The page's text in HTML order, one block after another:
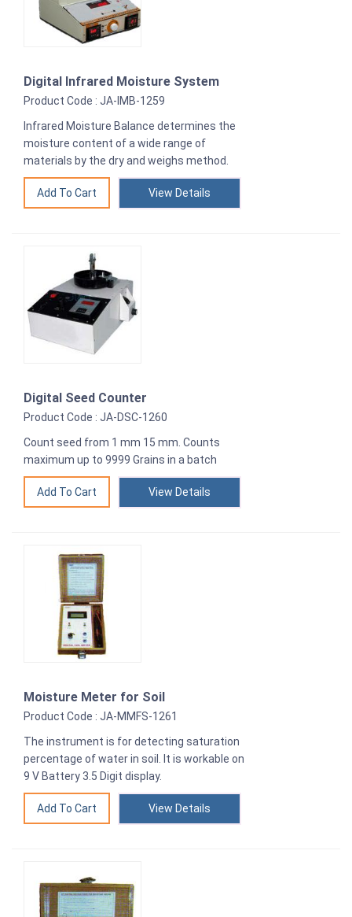
Digital Infrared Moisture System
Product Code : JA-IMB-1259
Infrared Moisture Balance determines the
moisture content of a wide range of
materials by the dry and weighs method.
View Details
Digital Seed Counter
Product Code : JA-DSC-1260
Count seed from 1 mm 15 mm. Counts
maximum up to 9999 Grains in a batch
View Details
Moisture Meter for Soil
Product Code : JA-MMFS-1261
The instrument is for detecting saturation
percentage of water in soil. It is workable on
9 V Battery 3.5 Digit display.
View Details